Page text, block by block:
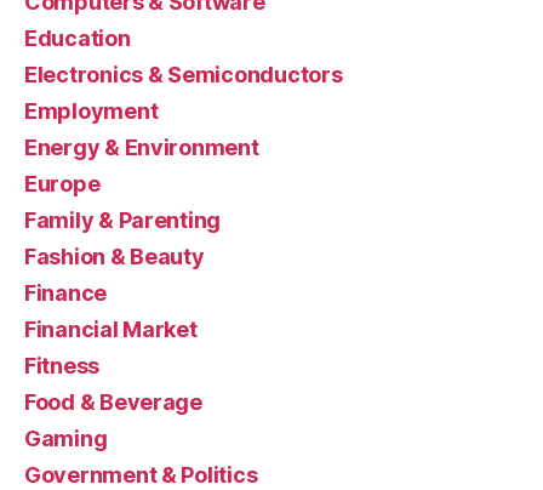
Education
Electronics & Semiconductors
Employment
Energy & Environment
Europe
Family & Parenting
Fashion & Beauty
Finance
Financial Market
Fitness
Food & Beverage
Gaming
Government & Politics